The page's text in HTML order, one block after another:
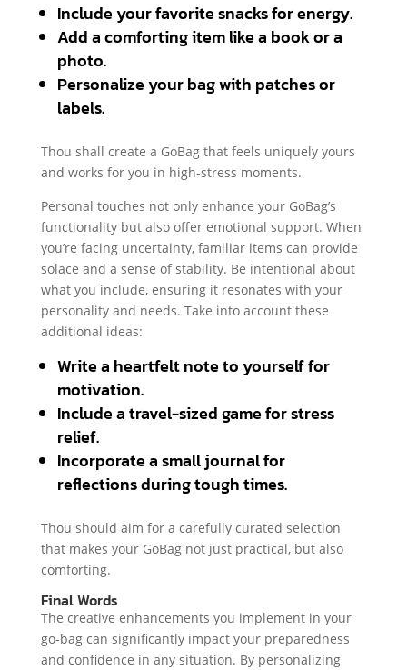
Include your favorite snacks for energy.
Add a comforting item like a book or a
photo.
Personalize your bag with patches or
labels.
Thou shall create a GoBag that feels uniquely yours
and works for you in high-stress moments.
Personal touches not only enhance your GoBag’s
functionality but also offer emotional support. When
you’re facing uncertainty, familiar items can provide
solace and a sense of stability. Be intentional about
what you include, ensuring it resonates with your
personality and needs. Take into account these
additional ideas:
Write a heartfelt note to yourself for
motivation.
Include a travel-sized game for stress
relief.
Incorporate a small journal for
reflections during tough times.
Thou should aim for a carefully curated selection
that makes your GoBag not just practical, but also
comforting.
Final Words
The creative enhancements you implement in your
go-bag can significantly impact your preparedness
and confidence in any situation. By personalizing